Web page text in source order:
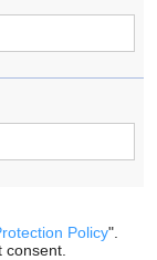
Policy".